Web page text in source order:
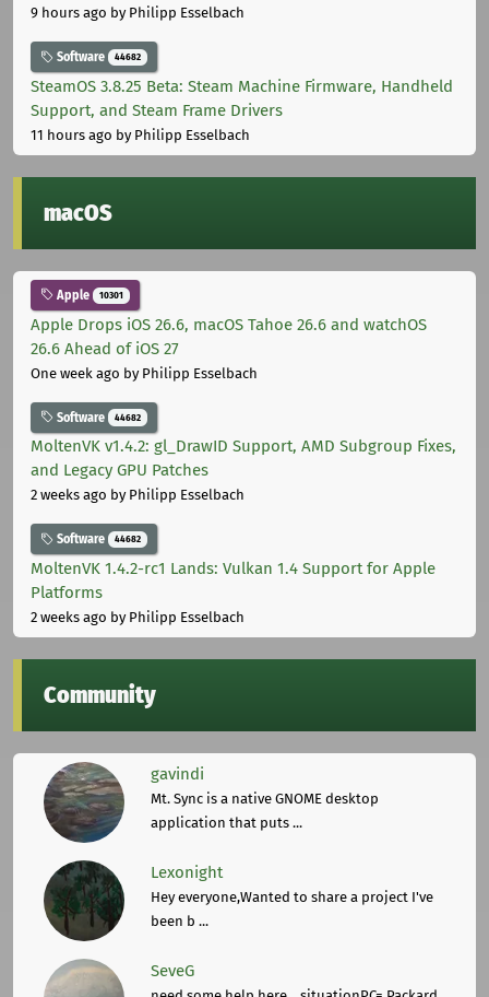
9 hours ago by Philipp Esselbach
Software 44682
SteamOS 3.8.25 Beta: Steam Machine Firmware, Handheld
Support, and Steam Frame Drivers
11 hours ago by Philipp Esselbach
macOS
Apple 10301
Apple Drops iOS 26.6, macOS Tahoe 26.6 and watchOS
26.6 Ahead of iOS 27
One week ago by Philipp Esselbach
Software 44682
MoltenVK v1.4.2: gl_DrawID Support, AMD Subgroup Fixes,
and Legacy GPU Patches
2 weeks ago by Philipp Esselbach
Software 44682
MoltenVK 1.4.2-rc1 Lands: Vulkan 1.4 Support for Apple
Platforms
2 weeks ago by Philipp Esselbach
Community
gavindi
Mt. Sync is a native GNOME desktop
application that puts ...
Lexonight
Hey everyone,Wanted to share a project I've
been b ...
SeveG